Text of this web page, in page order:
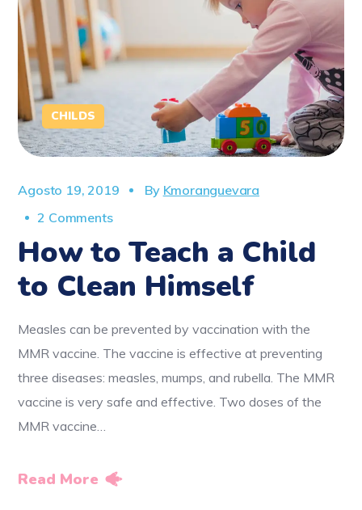
CHILDS
Agosto 19, 2019 By Kmoranguevara
2 Comments
How to Teach a Child
to Clean Himself
Measles can be prevented by vaccination with the
MMR vaccine. The vaccine is effective at preventing
three diseases: measles, mumps, and rubella. The MMR
vaccine is very safe and effective. Two doses of the
MMR vaccine…
Read More